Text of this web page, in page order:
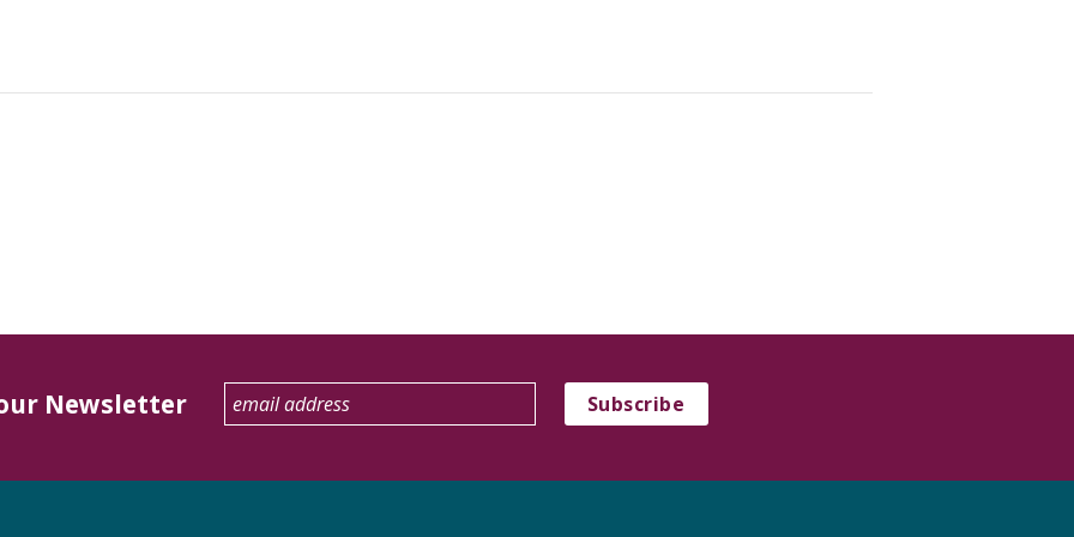
Newsletter